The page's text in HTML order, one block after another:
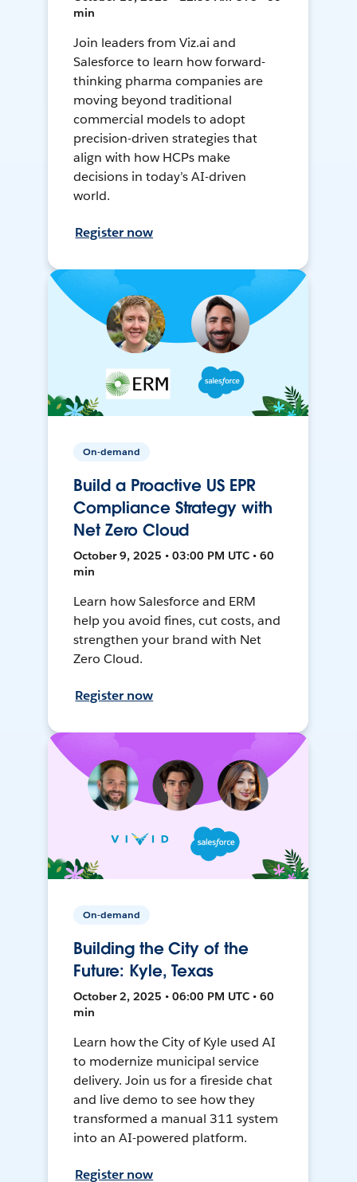
min
Join leaders from Viz.ai and
Salesforce to learn how forward-
thinking pharma companies are
moving beyond traditional
commercial models to adopt
precision-driven strategies that
align with how HCPs make
decisions in today’s AI-driven
world.
Register now
On-demand
Build a Proactive US EPR
Compliance Strategy with
Net Zero Cloud
October 9, 2025 • 03:00 PM UTC • 60
min
Learn how Salesforce and ERM
help you avoid fines, cut costs, and
strengthen your brand with Net
Zero Cloud.
Register now
On-demand
Building the City of the
Future: Kyle, Texas
October 2, 2025 • 06:00 PM UTC • 60
min
Learn how the City of Kyle used AI
to modernize municipal service
delivery. Join us for a fireside chat
and live demo to see how they
transformed a manual 311 system
into an AI-powered platform.
Register now